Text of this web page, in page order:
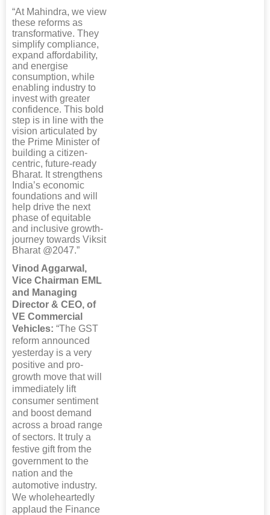
“At Mahindra, we view
these reforms as
transformative. They
simplify compliance,
expand affordability,
and energise
consumption, while
enabling industry to
invest with greater
confidence. This bold
step is in line with the
vision articulated by
the Prime Minister of
building a citizen-
centric, future-ready
Bharat. It strengthens
India’s economic
foundations and will
help drive the next
phase of equitable
and inclusive growth-
journey towards Viksit
Bharat @2047.”
Vinod Aggarwal,
Vice Chairman EML
and Managing
Director & CEO, of
VE Commercial
Vehicles: “The GST
reform announced
yesterday is a very
positive and pro-
growth move that will
immediately lift
consumer sentiment
and boost demand
across a broad range
of sectors. It truly a
festive gift from the
government to the
nation and the
automotive industry.
We wholeheartedly
applaud the Finance